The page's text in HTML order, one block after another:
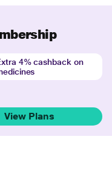
4% cashback on
View Plans